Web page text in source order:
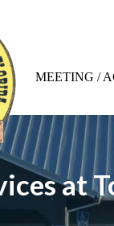
MEETING /
at